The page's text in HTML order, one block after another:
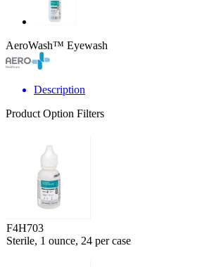
AeroWash™ Eyewash
Description
Product Option Filters
F4H703
Sterile, 1 ounce, 24 per case